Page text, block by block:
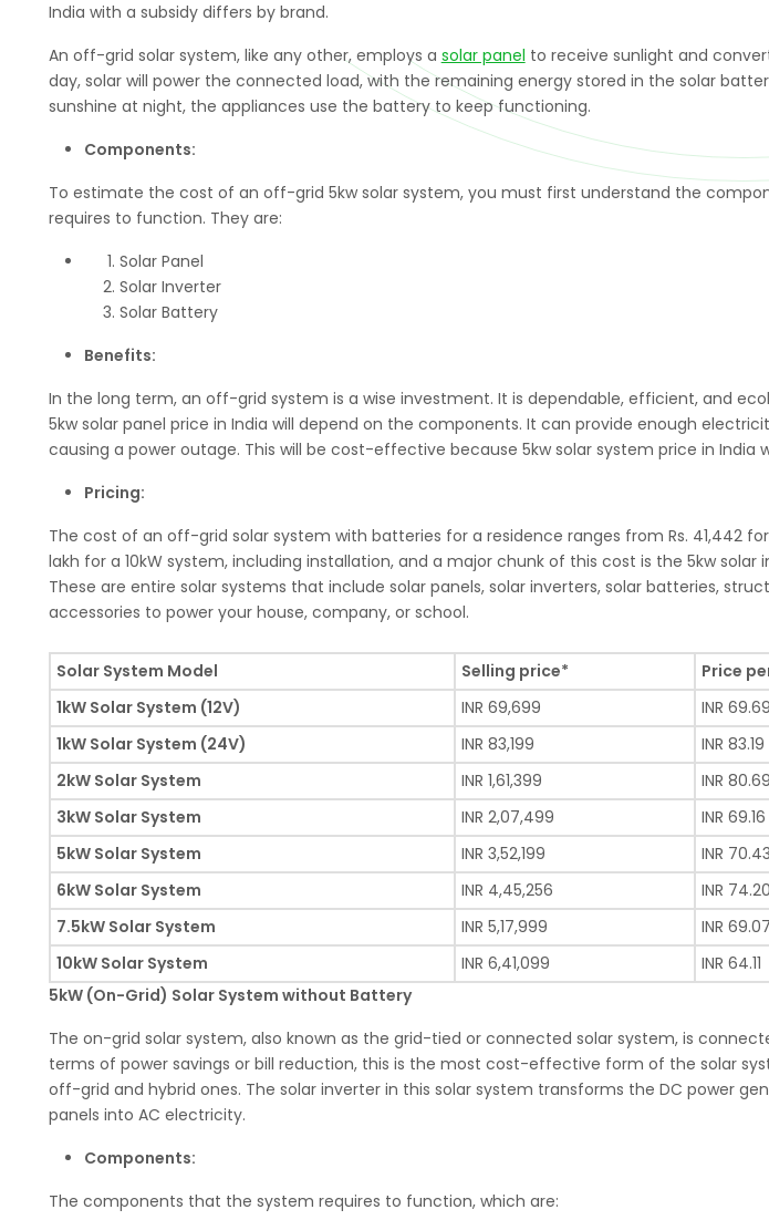
India with a subsidy differs by brand.
An off-grid solar system, like any other, employs a solar panel to receive sunlight and
day, solar will power the connected load, with the remaining energy stored in the solar
sunshine at night, the appliances use the battery to keep functioning.
Components:
To estimate the cost of an off-grid 5kw solar system, you must first understand the
requires to function. They are:
Solar Panel
Solar Inverter
Solar Battery
Benefits:
In the long term, an off-grid system is a wise investment. It is dependable, efficient, and
5kw solar panel price in India will depend on the components. It can provide enough
causing a power outage. This will be cost-effective because 5kw solar system price in India
Pricing:
The cost of an off-grid solar system with batteries for a residence ranges from Rs. 41,442 for
lakh for a 10kW system, including installation, and a major chunk of this cost is the 5kw solar
These are entire solar systems that include solar panels, solar inverters, solar batteries,
accessories to power your house, company, or school.
Solar System Model Selling price*
Price
1kW Solar System (12V)
INR 69,699
INR 69.69
1kW Solar System (24V)
INR 83,199
INR 83.19
2kW Solar System
INR 1,61,399
INR 80.69
3kW Solar System
INR 2,07,499
INR 69.16
5kW Solar System
INR 3,52,199
INR 70.43
6kW Solar System
INR 4,45,256
INR 74.20
7.5kW Solar System
INR 5,17,999
INR 69.07
10kW Solar System
INR 6,41,099
INR 64.11
5kW (On-Grid) Solar System without Battery
The on-grid solar system, also known as the grid-tied or connected solar system, is
terms of power savings or bill reduction, this is the most cost-effective form of the solar
off-grid and hybrid ones. The solar inverter in this solar system transforms the DC power
panels into AC electricity.
Components:
The components that the system requires to function, which are: